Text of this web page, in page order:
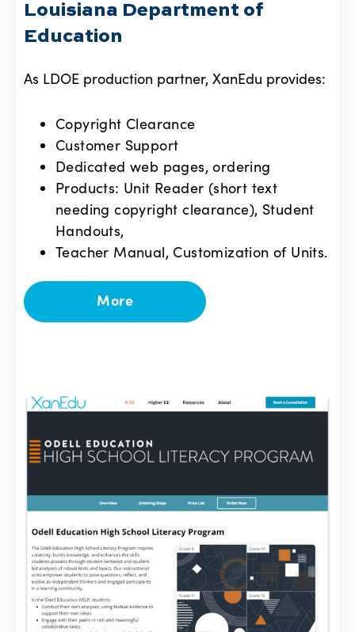
Louisiana Department of
Education
As LDOE production partner, XanEdu provides:
Copyright Clearance
Customer Support
Dedicated web pages, ordering
Products: Unit Reader (short text
needing copyright clearance), Student
Handouts,
Teacher Manual, Customization of Units.
More